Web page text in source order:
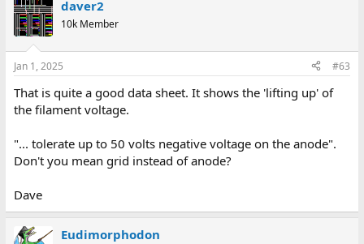
daver2
10k Member
Jan 1, 2025 #63
That is quite a good data sheet. It shows the 'lifting up' of
the filament voltage.
"... tolerate up to 50 volts negative voltage on the anode".
Don't you mean grid instead of anode?
Dave
Eudimorphodon